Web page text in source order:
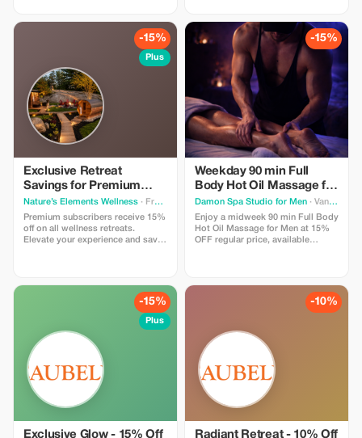
off all BODDY passes, from gym
access to boutique classes.
Flexible, commitment-free, and
designed for travelers who value
fitness, energy, and feeling good
on the road.
public classes only.
-15%
Plus
Exclusive Retreat
Savings for Premium
Members
Nature’s Elements Wellness · Front of Yonge
Premium subscribers receive 15%
off on all wellness retreats.
Elevate your experience and save
-15%
Weekday 90 min Full
Body Hot Oil Massage for
Men at Damon Spa
Studio for Men
Damon Spa Studio for Men · Vancouver
Enjoy a midweek 90 min Full Body
Hot Oil Massage for Men at 15%
OFF regular price, available
-15%
Plus
Exclusive Glow - 15% Off
-10%
Radiant Retreat - 10% Off